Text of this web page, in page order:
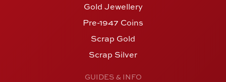
Gold Jewellery
Pre-1947 Coins
Scrap Gold
Scrap Silver
GUIDES & INFO